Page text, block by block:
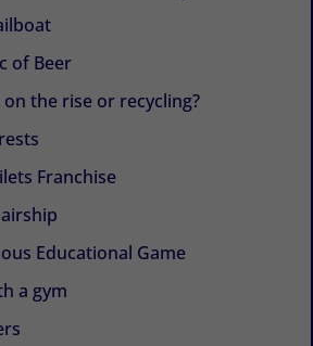
of Beer
on the rise or recycling?
Franchise
Educational Game
a gym